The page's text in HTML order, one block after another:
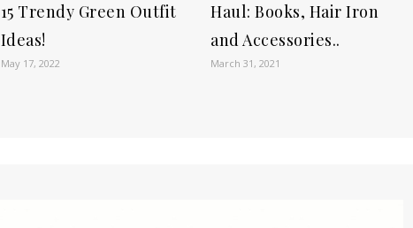
15 Trendy Green Outfit
Ideas!
May 17, 2022
Haul: Books, Hair Iron
and Accessories..
March 31, 2021